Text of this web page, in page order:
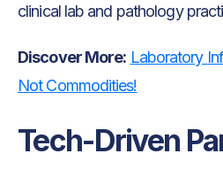
clinical lab and pathology
Discover More: Laboratory
Not Commodities!
Tech-Driven